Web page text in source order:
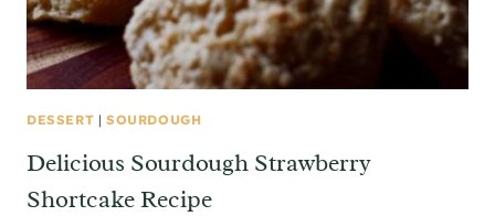
DESSERT | SOURDOUGH
Delicious Sourdough Strawberry
Shortcake Recipe